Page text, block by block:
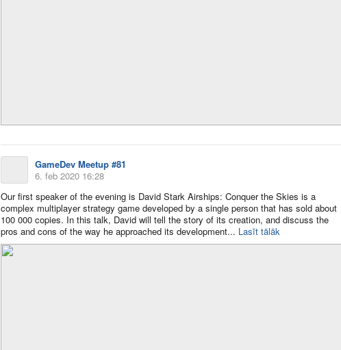
GameDev Meetup #81
6. feb 2020 16:28
Our first speaker of the evening is David Stark Airships: Conquer the Skies is a
complex multiplayer strategy game developed by a single person that has sold about
100 000 copies. In this talk, David will tell the story of its creation, and discuss the
pros and cons of the way he approached its development​... Lasīt tālāk